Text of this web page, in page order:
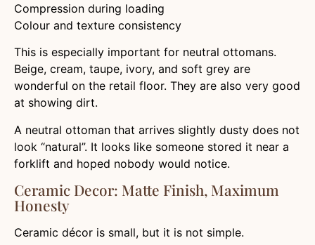
Compression during loading
Colour and texture consistency
This is especially important for neutral ottomans.
Beige, cream, taupe, ivory, and soft grey are
wonderful on the retail floor. They are also very good
at showing dirt.
A neutral ottoman that arrives slightly dusty does not
look “natural”. It looks like someone stored it near a
forklift and hoped nobody would notice.
Ceramic Decor: Matte Finish, Maximum
Honesty
Ceramic décor is small, but it is not simple.